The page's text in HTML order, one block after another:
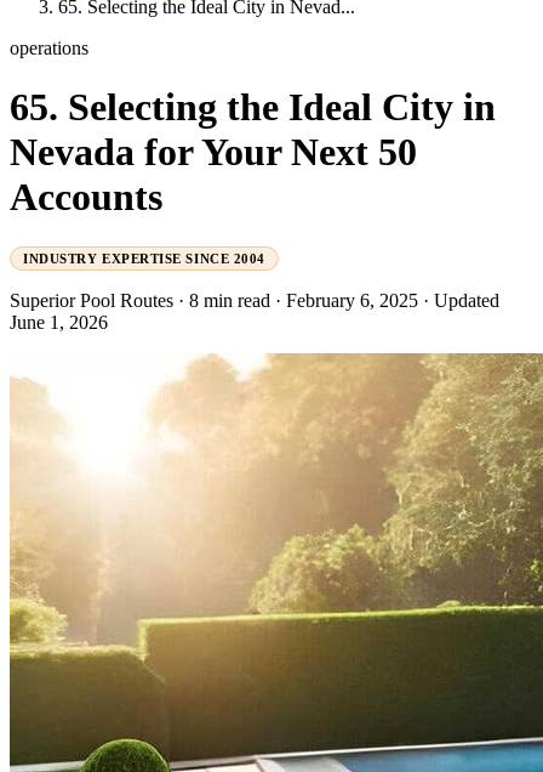
65. Selecting the Ideal City in Nevad...
operations
65. Selecting the Ideal City in
Nevada for Your Next 50
Accounts
INDUSTRY EXPERTISE SINCE 2004
Superior Pool Routes · 8 min read · February 6, 2025 · Updated
June 1, 2026